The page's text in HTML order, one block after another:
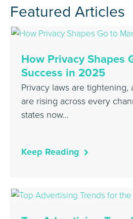
Featured Articles
How Privacy Shapes
Success in 2025
Privacy laws are tightening,
are rising across every
states now…
Keep Reading